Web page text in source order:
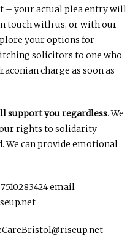
– your actual plea entry will
touch with us, or with our
your options for
solicitors to one who
charge as soon as
support you regardless. We
rights to solidarity
We can provide emotional
email